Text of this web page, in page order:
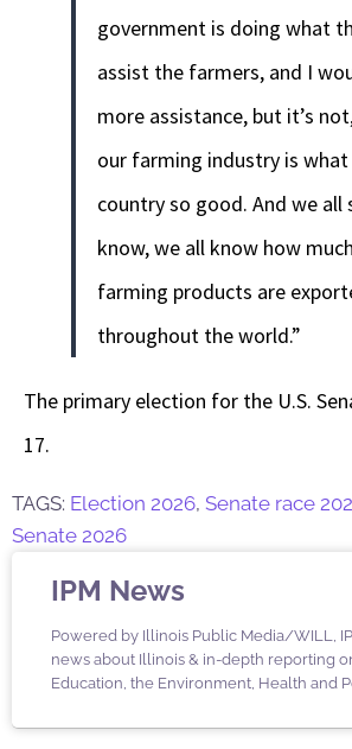
government is doing what
assist the farmers, and I
more assistance, but it’s
our farming industry is
country so good. And we all
know, we all know how
farming products are
throughout the world.”
The primary election for the U.S.
17.
TAGS: Election 2026, Senate race
Senate 2026
IPM News
Powered by Illinois Public Media/WILL,
news about Illinois & in-depth reporting
Education, the Environment, Health and